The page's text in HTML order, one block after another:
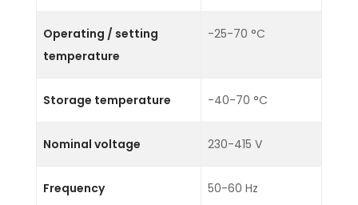
Operating / setting
temperature
-25-70 °C
Storage temperature -40-70 °C
Nominal voltage 230-415 V
Frequency 50-60 Hz